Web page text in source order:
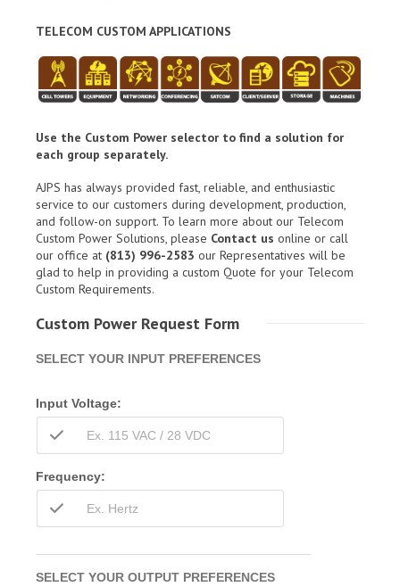
TELECOM CUSTOM APPLICATIONS
Use the Custom Power selector to find a solution for
each group separately.
AJPS has always provided fast, reliable, and enthusiastic
service to our customers during development, production,
and follow-on support. To learn more about our Telecom
Custom Power Solutions, please Contact us online or call
our office at (813) 996-2583 our Representatives will be
glad to help in providing a custom Quote for your Telecom
Custom Requirements.
Custom Power Request Form
SELECT YOUR INPUT PREFERENCES
Input Voltage:
Frequency:
SELECT YOUR OUTPUT PREFERENCES